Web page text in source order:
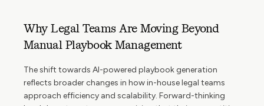
Why Legal Teams Are Moving Beyond
Manual Playbook Management
The shift towards AI-powered playbook generation
reflects broader changes in how in-house legal teams
approach efficiency and scalability. Forward-thinking